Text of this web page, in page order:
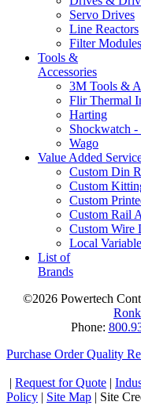
Servo Drives
Line Reactors
Filter Modules
Tools &
Accessories
3M Tools &
Flir Thermal
Harting
Shockwatch
Wago
Value Added
Custom Din
Custom
Custom
Custom Rail
Custom Wire
Local
List of
Brands
©2026 Powertech
Phone:
Purchase Order Quality
| Request for Quote |
Policy | Site Map | Site